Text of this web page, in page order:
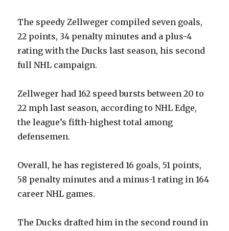
The speedy Zellweger compiled seven goals,
22 points, 34 penalty minutes and a plus-4
rating with the Ducks last season, his second
full NHL campaign.
Zellweger had 162 speed bursts between 20 to
22 mph last season, according to NHL Edge,
the league’s fifth-highest total among
defensemen.
Overall, he has registered 16 goals, 51 points,
58 penalty minutes and a minus-1 rating in 164
career NHL games.
The Ducks drafted him in the second round in